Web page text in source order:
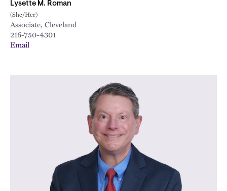
Lysette M. Roman
(She/Her)
Associate, Cleveland
216-750-4301
Email